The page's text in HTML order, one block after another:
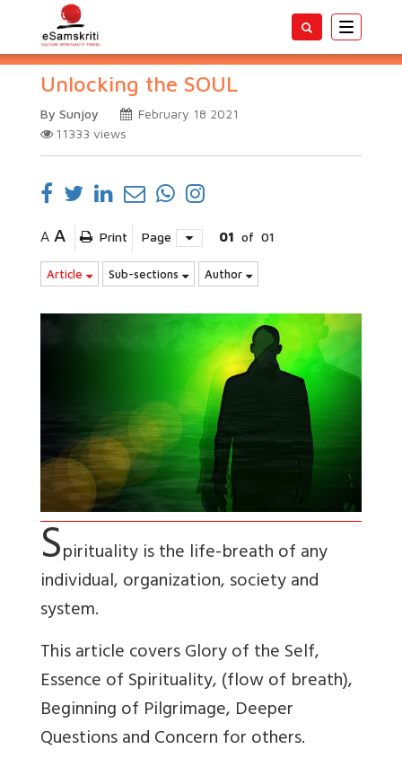
Toggle
Unlocking the SOUL
By Sunjoy
February 18 2021
11333 views
A A Print Page 01 of 01
Article Sub-sections Author
Spirituality is the life-breath of any
individual, organization, society and
system.
This article covers Glory of the Self,
Essence of Spirituality, (flow of breath),
Beginning of Pilgrimage, Deeper
Questions and Concern for others.